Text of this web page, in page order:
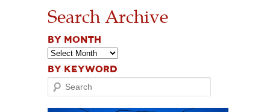
Search Archive
BY MONTH
BY KEYWORD
Search